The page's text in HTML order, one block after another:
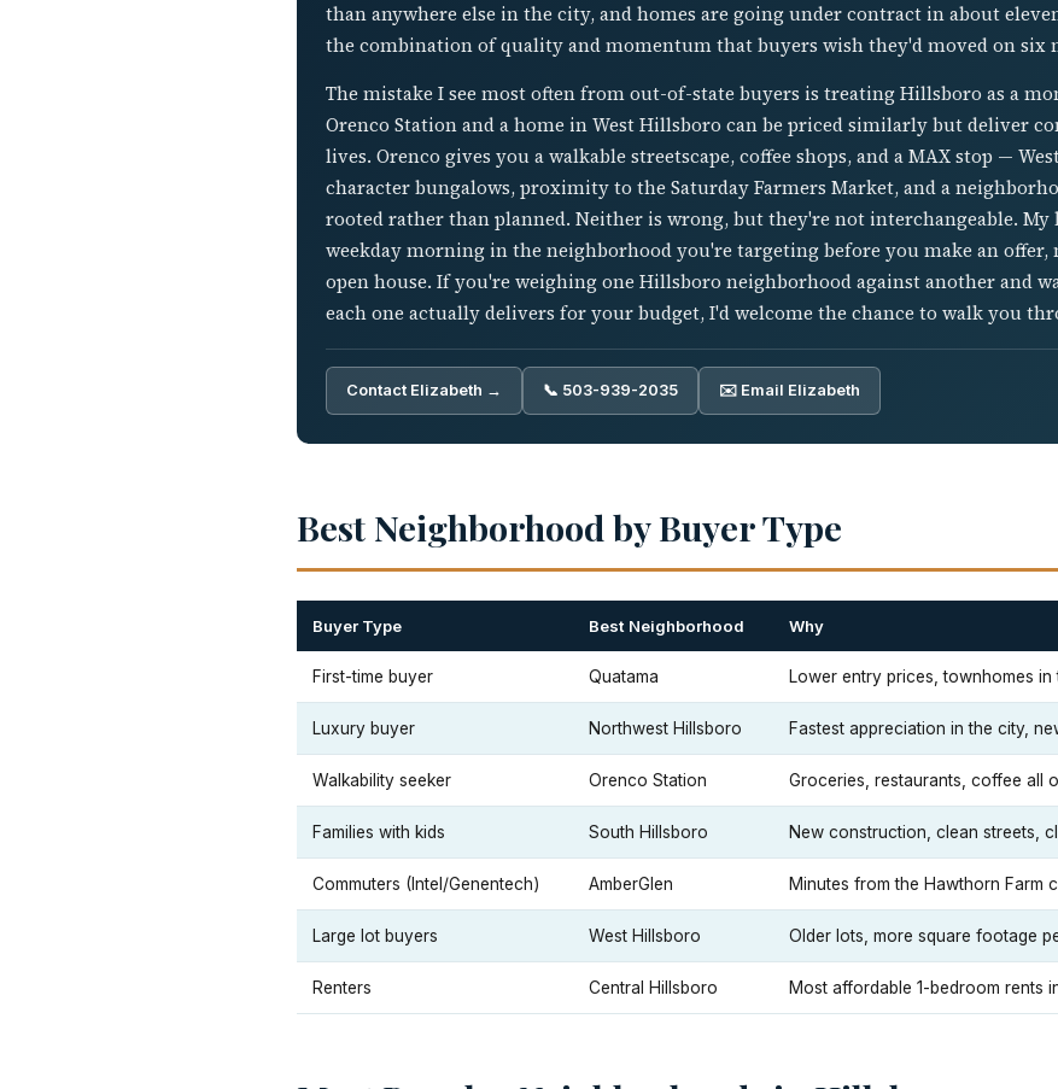
than anywhere else in the city, and homes are going under contract in about
the combination of quality and momentum that buyers wish they'd moved on six
The mistake I see most often from out-of-state buyers is treating Hillsboro as a
Orenco Station and a home in West Hillsboro can be priced similarly but deliver
lives. Orenco gives you a walkable streetscape, coffee shops, and a MAX stop —
character bungalows, proximity to the Saturday Farmers Market, and a
rooted rather than planned. Neither is wrong, but they're not interchangeable. My
weekday morning in the neighborhood you're targeting before you make an offer,
open house. If you're weighing one Hillsboro neighborhood against another and
each one actually delivers for your budget, I'd welcome the chance to walk you
Contact Elizabeth → 📞 503-939-2035 ✉️ Email Elizabeth
Best Neighborhood by Buyer Type
Buyer Type Best Neighborhood Why
First-time buyer Quatama Lower entry prices, townhomes
Luxury buyer Northwest Hillsboro Fastest appreciation in the city,
Walkability seeker Orenco Station Groceries, restaurants, coffee all
Families with kids South Hillsboro New construction, clean streets,
Commuters (Intel/Genentech) AmberGlen Minutes from the Hawthorn Farm
Large lot buyers West Hillsboro Older lots, more square footage
Renters Central Hillsboro Most affordable 1-bedroom rents